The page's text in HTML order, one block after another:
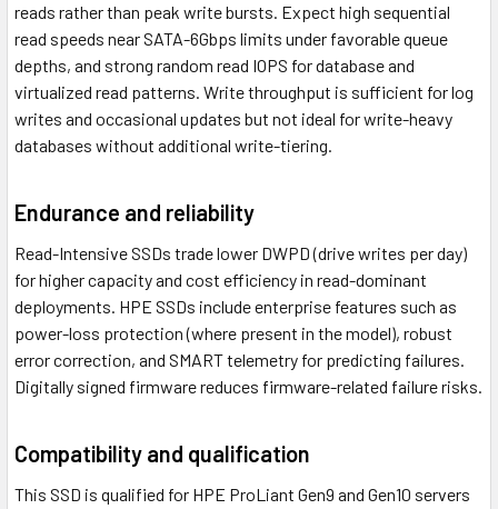
reads rather than peak write bursts. Expect high sequential
read speeds near SATA-6Gbps limits under favorable queue
depths, and strong random read IOPS for database and
virtualized read patterns. Write throughput is sufficient for log
writes and occasional updates but not ideal for write-heavy
databases without additional write-tiering.
Endurance and reliability
Read-Intensive SSDs trade lower DWPD (drive writes per day)
for higher capacity and cost efficiency in read-dominant
deployments. HPE SSDs include enterprise features such as
power-loss protection (where present in the model), robust
error correction, and SMART telemetry for predicting failures.
Digitally signed firmware reduces firmware-related failure risks.
Compatibility and qualification
This SSD is qualified for HPE ProLiant Gen9 and Gen10 servers